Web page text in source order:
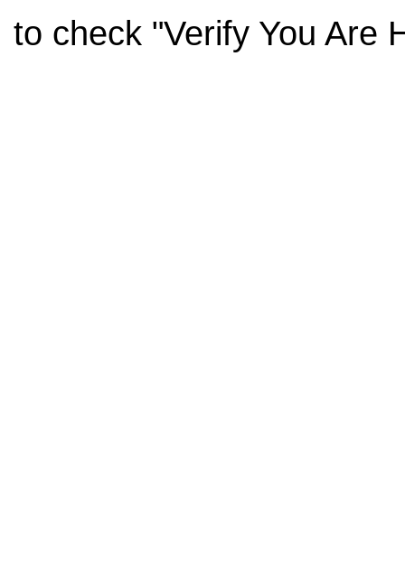
to check "Verify You Are